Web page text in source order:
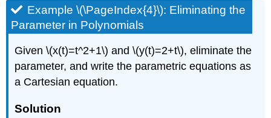
Example \(\PageIndex{4}\): Eliminating the
Parameter in Polynomials
Given \(x(t)=t^2+1\) and \(y(t)=2+t\), eliminate the
parameter, and write the parametric equations as
a Cartesian equation.
Solution